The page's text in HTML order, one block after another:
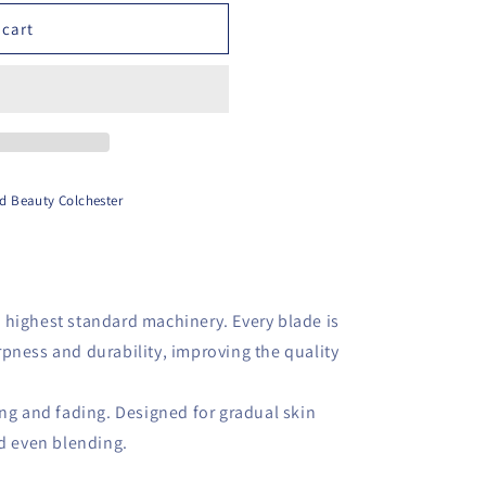
Beauty Colchester
standard machinery. Every blade is
and durability, improving the quality
and fading. Designed for gradual skin
even blending.